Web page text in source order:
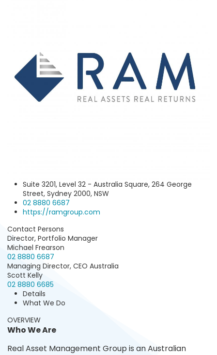
Suite 3201, Level 32 - Australia Square, 264 George
Street, Sydney 2000, NSW
02 8880 6687‬
https://ramgroup.com
Contact Persons
Director, Portfolio Manager
Michael Frearson
02 8880 6687
Managing Director, CEO Australia
Scott Kelly
02 8880 6685
Details
What We Do
OVERVIEW
Who We Are
Real Asset Management Group is an Australian